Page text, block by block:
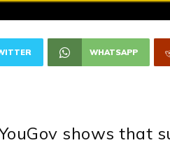
WHATSAPP
shows that